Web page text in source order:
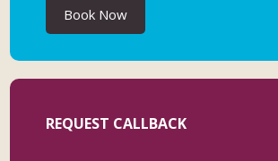
Book Now
REQUEST CALLBACK